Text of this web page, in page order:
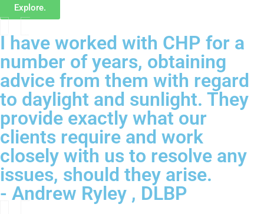
Explore.
I have worked with CHP for a
number of years, obtaining
advice from them with regard
to daylight and sunlight. They
provide exactly what our
clients require and work
closely with us to resolve any
issues, should they arise.
- Andrew Ryley , DLBP